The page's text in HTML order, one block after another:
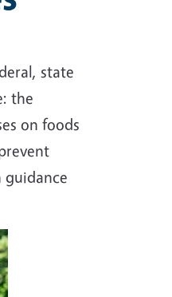
state
the
on foods
guidance